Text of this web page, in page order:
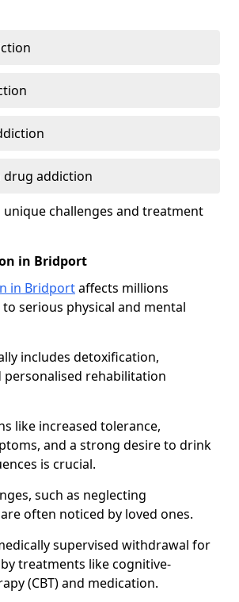
drug addiction
unique challenges and treatment
in Bridport
in Bridportaffects millions
serious physical and mental
includes detoxification,
personalised rehabilitation
like increased tolerance,
and a strong desire to drink
is crucial.
such as neglecting
often noticed by loved ones.
supervised withdrawal for
treatments like cognitive-
(CBT) and medication.